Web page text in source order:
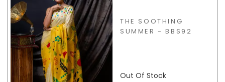
THE SOOTHING
SUMMER - BBS92
Out Of Stock